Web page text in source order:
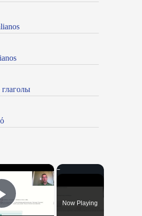
×
Play VideoNow Playing